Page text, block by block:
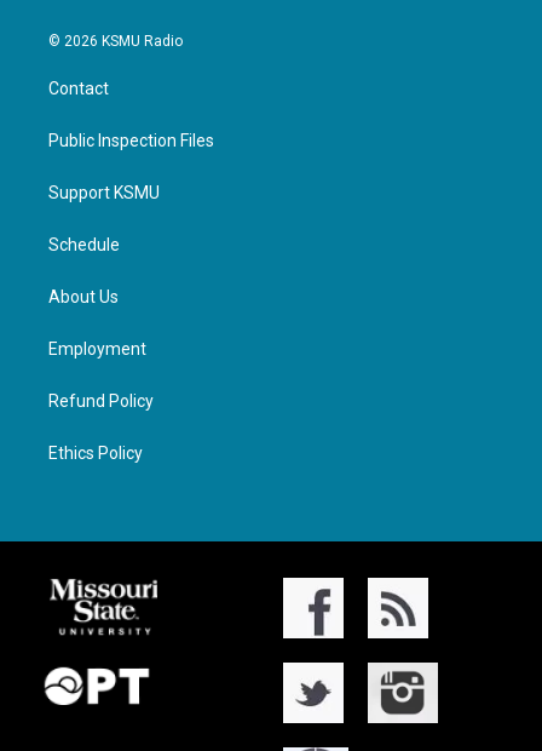
© 2026 KSMU Radio
Contact
Public Inspection Files
Support KSMU
Schedule
About Us
Employment
Refund Policy
Ethics Policy